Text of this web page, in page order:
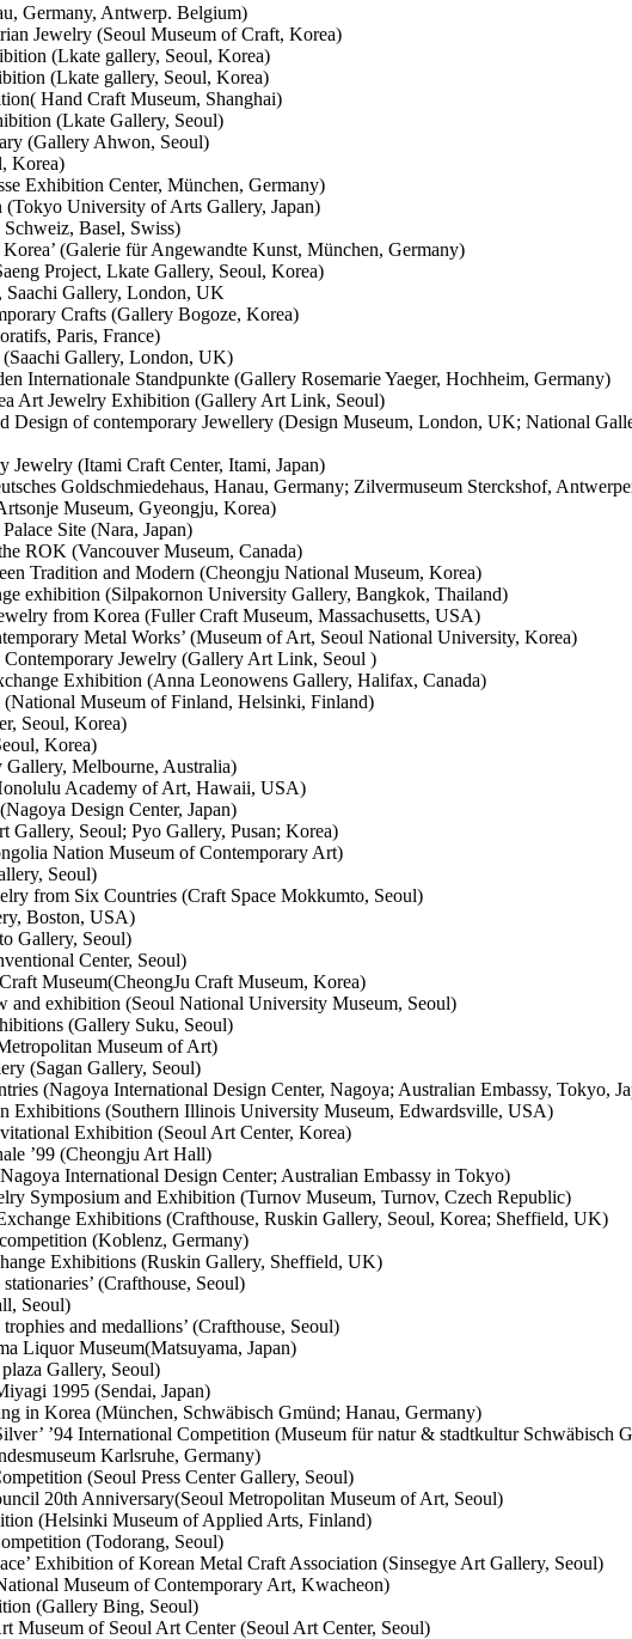
Germany, Antwerp. Belgium)
Jewelry (Seoul Museum of Craft, Korea)
(Lkate gallery, Seoul, Korea)
(Lkate gallery, Seoul, Korea)
Hand Craft Museum, Shanghai)
(Lkate Gallery, Seoul)
(Gallery Ahwon, Seoul)
Korea)
Exhibition Center, München, Germany)
(Tokyo University of Arts Gallery, Japan)
Basel, Swiss)
(Galerie für Angewandte Kunst, München, Germany)
Project, Lkate Gallery, Seoul, Korea)
Saachi Gallery, London, UK
Crafts (Gallery Bogoze, Korea)
Paris, France)
Gallery, London, UK)
Internationale Standpunkte (Gallery Rosemarie Yaeger, Hochheim, Germany)
Art Jewelry Exhibition (Gallery Art Link, Seoul)
Design of contemporary Jewellery (Design Museum, London, UK; National
Jewelry (Itami Craft Center, Itami, Japan)
Goldschmiedehaus, Hanau, Germany; Zilvermuseum Sterckshof,
Museum, Gyeongju, Korea)
Site (Nara, Japan)
ROK (Vancouver Museum, Canada)
Tradition and Modern (Cheongju National Museum, Korea)
exhibition (Silpakornon University Gallery, Bangkok, Thailand)
from Korea (Fuller Craft Museum, Massachusetts, USA)
Metal Works’ (Museum of Art, Seoul National University, Korea)
Contemporary Jewelry (Gallery Art Link, Seoul )
Exhibition (Anna Leonowens Gallery, Halifax, Canada)
Museum of Finland, Helsinki, Finland)
Seoul, Korea)
Korea)
Gallery, Melbourne, Australia)
Academy of Art, Hawaii, USA)
Design Center, Japan)
Gallery, Seoul; Pyo Gallery, Pusan; Korea)
Nation Museum of Contemporary Art)
Seoul)
from Six Countries (Craft Space Mokkumto, Seoul)
Boston, USA)
Gallery, Seoul)
Center, Seoul)
Museum(CheongJu Craft Museum, Korea)
and exhibition (Seoul National University Museum, Seoul)
(Gallery Suku, Seoul)
Museum of Art)
(Sagan Gallery, Seoul)
(Nagoya International Design Center, Nagoya; Australian Embassy, Tokyo,
Exhibitions (Southern Illinois University Museum, Edwardsville, USA)
Exhibition (Seoul Art Center, Korea)
’99 (Cheongju Art Hall)
International Design Center; Australian Embassy in Tokyo)
Symposium and Exhibition (Turnov Museum, Turnov, Czech Republic)
Exhibitions (Crafthouse, Ruskin Gallery, Seoul, Korea; Sheffield, UK)
(Koblenz, Germany)
Exhibitions (Ruskin Gallery, Sheffield, UK)
(Crafthouse, Seoul)
Seoul)
and medallions’ (Crafthouse, Seoul)
Liquor Museum(Matsuyama, Japan)
Gallery, Seoul)
1995 (Sendai, Japan)
in Korea (München, Schwäbisch Gmünd; Hanau, Germany)
’94 International Competition (Museum für natur & stadtkultur Schwäbisch
Karlsruhe, Germany)
(Seoul Press Center Gallery, Seoul)
20th Anniversary(Seoul Metropolitan Museum of Art, Seoul)
(Helsinki Museum of Applied Arts, Finland)
(Todorang, Seoul)
Exhibition of Korean Metal Craft Association (Sinsegye Art Gallery, Seoul)
Museum of Contemporary Art, Kwacheon)
(Gallery Bing, Seoul)
Museum of Seoul Art Center (Seoul Art Center, Seoul)